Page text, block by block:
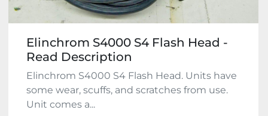
Elinchrom S4000 S4 Flash Head -
Read Description
Elinchrom S4000 S4 Flash Head. Units have
some wear, scuffs, and scratches from use.
Unit comes a...